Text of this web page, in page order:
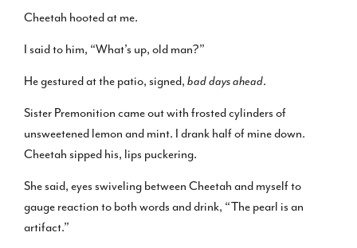
Cheetah hooted at me.
I said to him, “What’s up, old man?”
He gestured at the patio, signed, bad days ahead.
Sister Premonition came out with frosted cylinders of
unsweetened lemon and mint. I drank half of mine down.
Cheetah sipped his, lips puckering.
She said, eyes swiveling between Cheetah and myself to
gauge reaction to both words and drink, “The pearl is an
artifact.”